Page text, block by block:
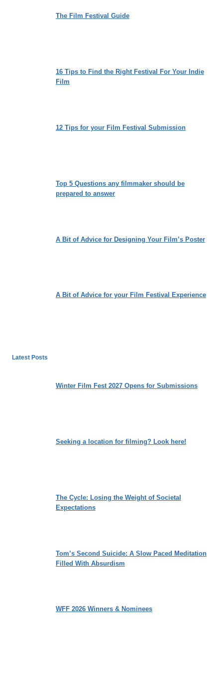
The Film Festival Guide
16 Tips to Find the Right Festival For Your Indie
Film
12 Tips for your Film Festival Submission
Top 5 Questions any filmmaker should be
prepared to answer
A Bit of Advice for Designing Your Film’s Poster
A Bit of Advice for your Film Festival Experience
Latest Posts
Winter Film Fest 2027 Opens for Submissions
Seeking a location for filming? Look here!
The Cycle: Losing the Weight of Societal
Expectations
Tom’s Second Suicide: A Slow Paced Meditation
Filled With Absurdism
WFF 2026 Winners & Nominees